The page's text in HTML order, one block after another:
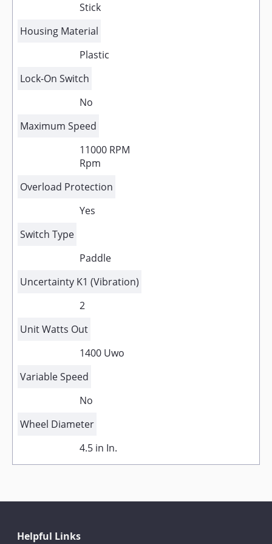
Stick
Housing Material
Plastic
Lock-On Switch
No
Maximum Speed
11000 RPM
Rpm
Overload Protection
Yes
Switch Type
Paddle
Uncertainty K1 (Vibration)
2
Unit Watts Out
1400 Uwo
Variable Speed
No
Wheel Diameter
4.5 in In.
Helpful Links